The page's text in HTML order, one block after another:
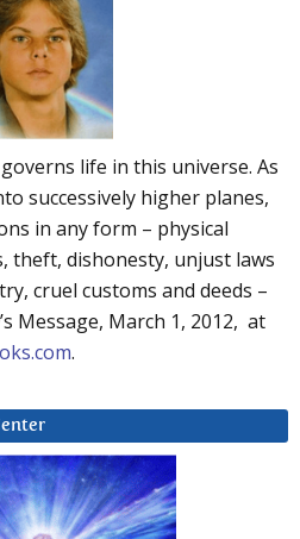
life in this universe. As
successively higher planes,
in any form – physical
theft, dishonesty, unjust laws
cruel customs and deeds –
Message, March 1, 2012, at
.